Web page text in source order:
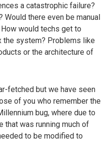
a catastrophic failure?
Would there even be manual
would techs get to
the system? Problems like
or the architecture of
fetched but we have seen
of you who remember the
bug, where due to
was running much of
to be modified to